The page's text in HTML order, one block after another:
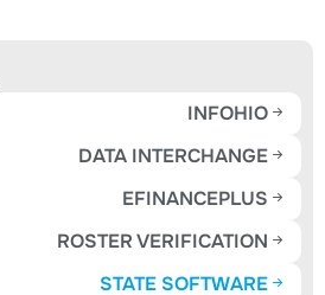
INFOHIO
DATA INTERCHANGE
EFINANCEPLUS
ROSTER VERIFICATION
STATE SOFTWARE